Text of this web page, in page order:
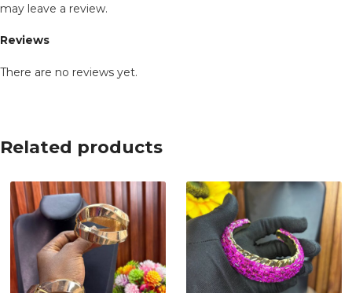
Reviews
There are no reviews yet.
may leave a review.
Related products